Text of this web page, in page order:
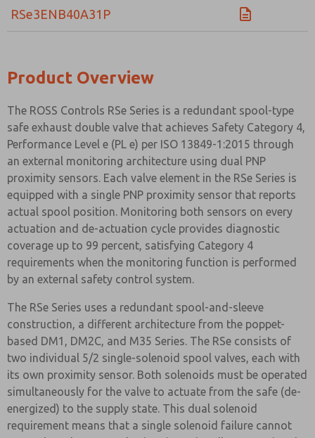
RSe3ENB40A31P
Product Overview
The ROSS Controls RSe Series is a redundant spool-type
safe exhaust double valve that achieves Safety Category 4,
Performance Level e (PL e) per ISO 13849-1:2015 through
an external monitoring architecture using dual PNP
proximity sensors. Each valve element in the RSe Series is
equipped with a single PNP proximity sensor that reports
actual spool position. Monitoring both sensors on every
actuation and de-actuation cycle provides diagnostic
coverage up to 99 percent, satisfying Category 4
requirements when the monitoring function is performed
by an external safety control system.
The RSe Series uses a redundant spool-and-sleeve
construction, a different architecture from the poppet-
based DM1, DM2C, and M35 Series. The RSe consists of
two individual 5/2 single-solenoid spool valves, each with
its own proximity sensor. Both solenoids must be operated
simultaneously for the valve to actuate from the safe (de-
energized) to the supply state. This dual solenoid
requirement means that a single solenoid failure cannot